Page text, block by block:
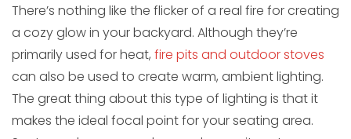
There’s nothing like the flicker of a real fire for creating
a cozy glow in your backyard. Although they’re
primarily used for heat, fire pits and outdoor stoves
can also be used to create warm, ambient lighting.
The great thing about this type of lighting is that it
makes the ideal focal point for your seating area.